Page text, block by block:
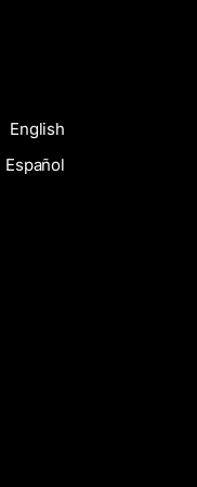
English
Español